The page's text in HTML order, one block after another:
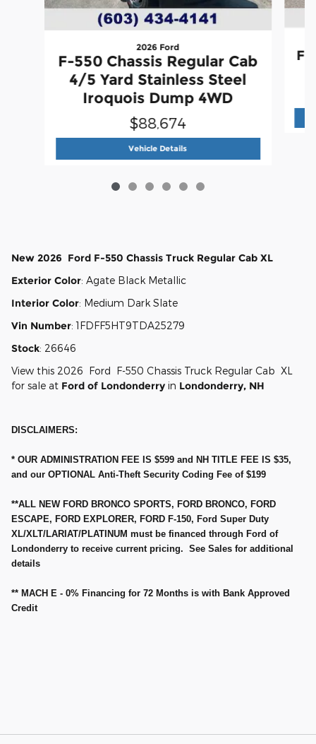
2026 Ford
F-550 Chassis Regular Cab
4/5 Yard Stainless Steel
Iroquois Dump 4WD
$88,674
Vehicle Details2026 Ford
F-
New 2026 Ford F-550 Chassis Truck Regular Cab XL
Exterior Color: Agate Black Metallic
Interior Color: Medium Dark Slate
Vin Number:1FDFF5HT9TDA25279
Stock: 26646
View this 2026 Ford F-550 Chassis Truck Regular Cab XL
for sale at Ford of Londonderry in Londonderry, NH
DISCLAIMERS:
* OUR ADMINISTRATION FEE IS $599 and NH TITLE FEE IS $35,
and our OPTIONAL Anti-Theft Security Coding Fee of $199
**ALL NEW FORD BRONCO SPORTS, FORD BRONCO, FORD
ESCAPE, FORD EXPLORER, FORD F-150, Ford Super Duty
XL/XLT/LARIAT/PLATINUM must be financed through Ford of
Londonderry to receive current pricing. See Sales for additional
details
** MACH E - 0% Financing for 72 Months is with Bank Approved
Credit